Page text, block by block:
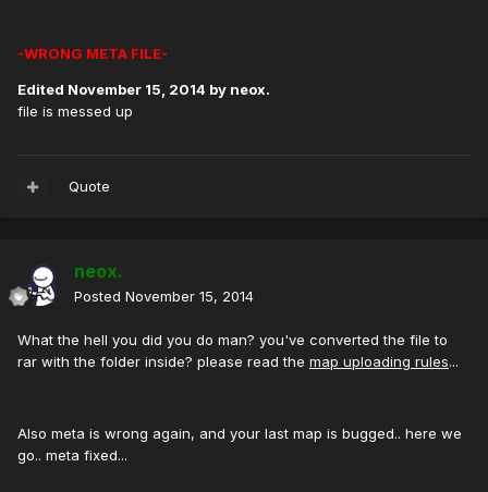
-WRONG META FILE-
Edited November 15, 2014 by neox.
file is messed up
Quote
neox.
Posted November 15, 2014
What the hell you did you do man? you've converted the file to
rar with the folder inside? please read the map uploading rules...
Also meta is wrong again, and your last map is bugged.. here we
go.. meta fixed...